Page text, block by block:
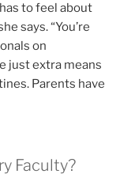
to feel about
says. “You’re
on
just extra means
Parents have
Faculty?